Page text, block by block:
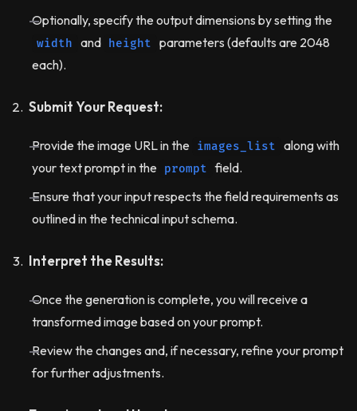
Optionally, specify the output dimensions by setting the
width and height
parameters (defaults are 2048
each).
Submit Your Request:
Provide the image URL in the images_list
along with
your text prompt in the
prompt field.
Ensure that your input respects the field requirements as
outlined in the technical input schema.
Interpret the Results:
Once the generation is complete, you will receive a
transformed image based on your prompt.
Review the changes and, if necessary, refine your prompt
for further adjustments.